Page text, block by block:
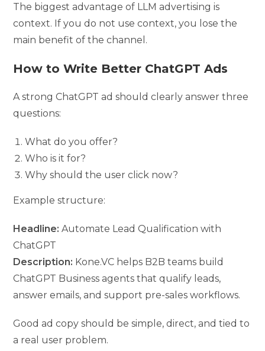
The biggest advantage of LLM advertising is
context. If you do not use context, you lose the
main benefit of the channel.
How to Write Better ChatGPT Ads
A strong ChatGPT ad should clearly answer three
questions:
What do you offer?
Who is it for?
Why should the user click now?
Example structure:
Headline: Automate Lead Qualification with
ChatGPT
Description: Kone.VC helps B2B teams build
ChatGPT Business agents that qualify leads,
answer emails, and support pre-sales workflows.
Good ad copy should be simple, direct, and tied to
a real user problem.